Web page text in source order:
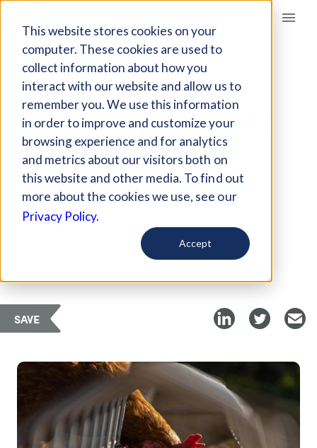
This website stores cookies on your
computer. These cookies are used to
collect information about how you
interact with our website and allow us to
remember you. We use this information
in order to improve and customize your
browsing experience and for analytics
and metrics about our visitors both on
this website and other media. To find out
more about the cookies we use, see our
Privacy Policy.
Accept
Giving Compass
ARTICLE
HOW CORPORATE
OUTREACH SUPPORTS
ANIMAL WELFARE
IMPROVEMENTS
Sep 26, 2025
Animal Charity Evaluators
SAVE